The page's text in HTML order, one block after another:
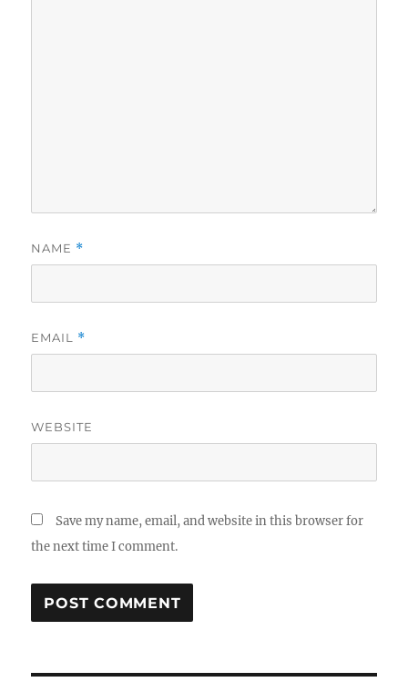
NAME *
EMAIL *
WEBSITE
Save my name, email, and website in this browser for
the next time I comment.